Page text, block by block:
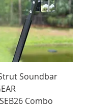
Soundbar
Combo